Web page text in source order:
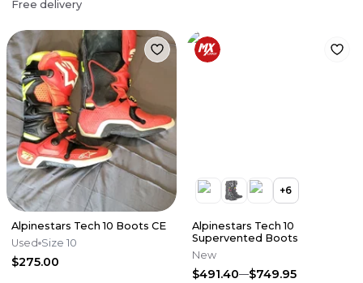
Free delivery
Alpinestars Tech 10 Boots CE
Used Size 10
$275.00
+6
Alpinestars Tech 10
Supervented Boots
New
$491.40 $749.95